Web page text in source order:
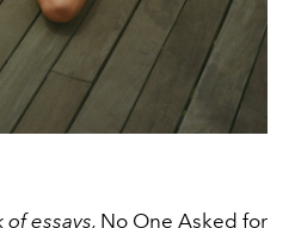
of essays, No One Asked for